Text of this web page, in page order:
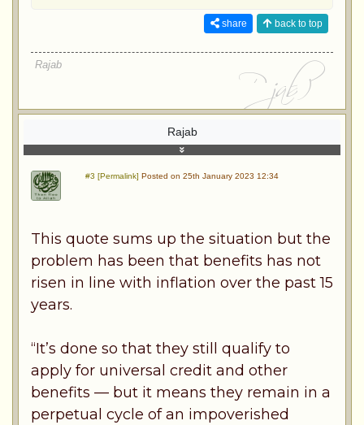
share back to top
Rajab
Rajab
#3 [Permalink] Posted on 25th January 2023 12:34
This quote sums up the situation but the
problem has been that benefits has not
risen in line with inflation over the past 15
years.
“It’s done so that they still qualify to
apply for universal credit and other
benefits — but it means they remain in a
perpetual cycle of an impoverished